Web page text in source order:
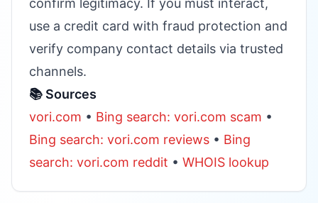
confirm legitimacy. If you must interact,
use a credit card with fraud protection and
verify company contact details via trusted
channels.
📚 Sources
vori.com • Bing search: vori.com scam •
Bing search: vori.com reviews • Bing
search: vori.com reddit • WHOIS lookup